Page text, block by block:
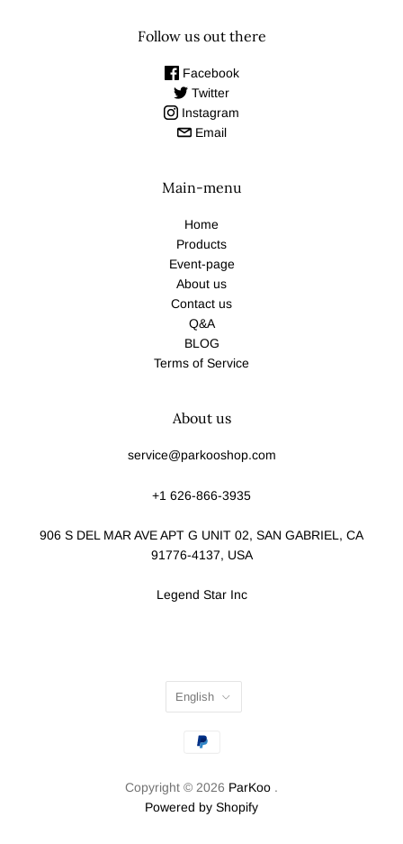
Follow us out there
Facebook
Twitter
Instagram
Email
Main-menu
Home
Products
Event-page
About us
Contact us
Q&A
BLOG
Terms of Service
About us
service@parkooshop.com
+1 626-866-3935
906 S DEL MAR AVE APT G UNIT 02, SAN GABRIEL, CA
91776-4137, USA
Legend Star Inc
English
Copyright © 2026 ParKoo .
Powered by Shopify